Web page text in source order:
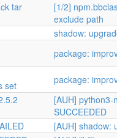
tar
[1/2]
exclude path
shadow:
package:
set
package:
[AUH]
SUCCEEDED
[AUH] shadow: